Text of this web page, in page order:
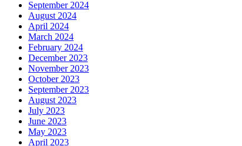
September 2024
August 2024
April 2024
March 2024
February 2024
December 2023
November 2023
October 2023
September 2023
August 2023
July 2023
June 2023
May 2023
April 2023